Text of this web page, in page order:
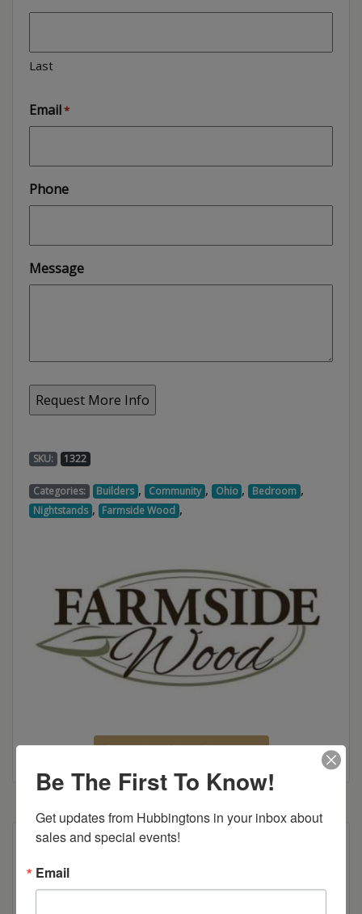
Last
Email*
Phone
Message
SKU: 1322
Categories: Builders , Community , Ohio , Bedroom ,
Nightstands , Farmside Wood ,
Farmside Wood Brochure
Shown in Brown Maple with OCS-133 Tundra
Stain
Be The First To Know!
Get updates from Hubbingtons in your inbox about
sales and special events!
Email